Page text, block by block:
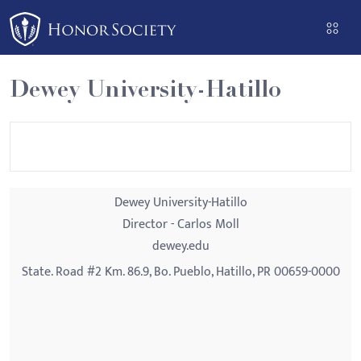
Please
note:
This
website
includes
an
Dewey University-Hatillo
Dewey University-Hatillo
Director - Carlos Moll
dewey.edu
State. Road #2 Km. 86.9, Bo. Pueblo, Hatillo, PR 00659-0000